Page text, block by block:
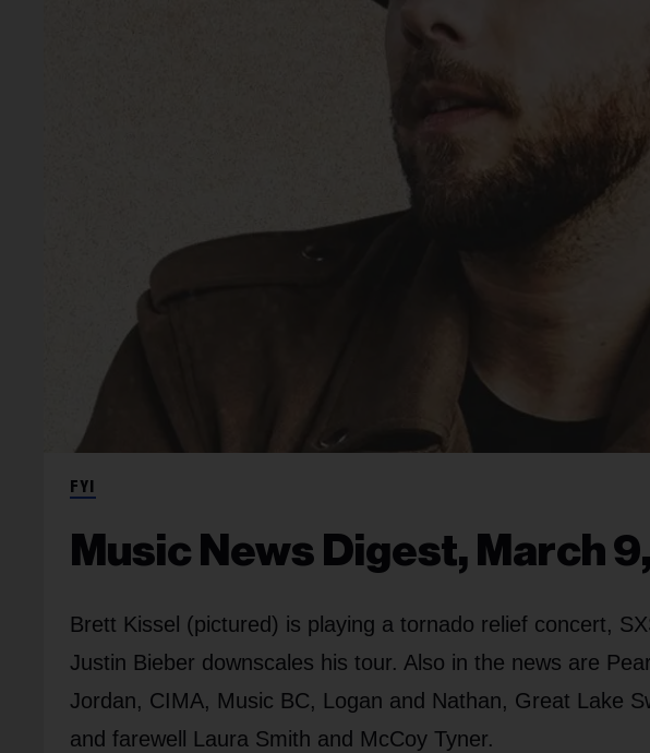
FYI
Music News Digest, March
Brett Kissel (pictured) is playing a tornado relief concert,
Justin Bieber downscales his tour. Also in the news are
Jordan, CIMA, Music BC, Logan and Nathan, Great Lake
and farewell Laura Smith and McCoy Tyner.